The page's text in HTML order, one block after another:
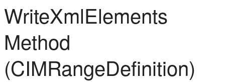
WriteXmlElements
Method
(CIMRangeDefinition)